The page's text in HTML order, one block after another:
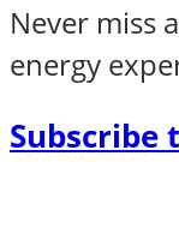
Never miss
energy
Subscribe